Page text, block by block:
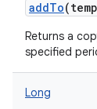
addTo(
Returns a
specified
Long